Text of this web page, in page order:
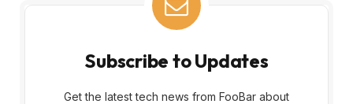
Subscribe to Updates
Get the latest tech news from FooBar about